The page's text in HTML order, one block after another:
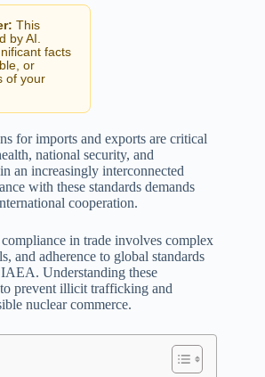
This
by AI.
facts
or
of your
for imports and exports are critical
national security, and
an increasingly interconnected
with these standards demands
cooperation.
in trade involves complex
and adherence to global standards
IAEA. Understanding these
prevent illicit trafficking and
nuclear commerce.